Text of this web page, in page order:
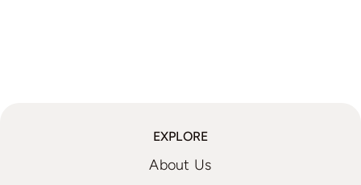
EXPLORE
About Us